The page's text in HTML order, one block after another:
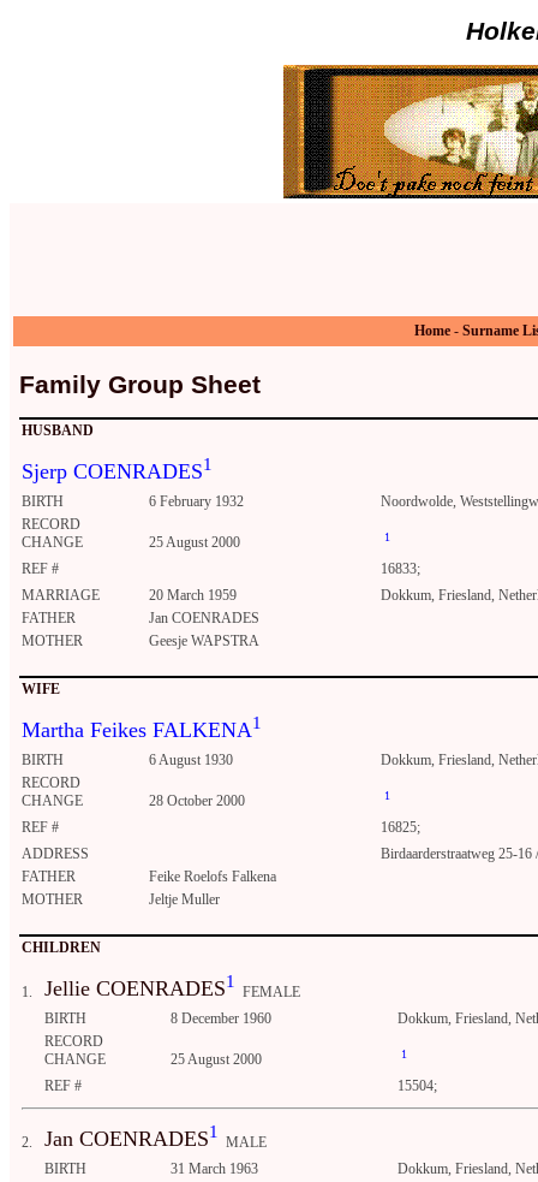
Home - Surname
Family Group Sheet
HUSBAND
Sjerp COENRADES1
BIRTH 6 February 1932
Noordwolde,
RECORD
CHANGE
25 August 2000 1
REF #
16833;
MARRIAGE
20 March 1959
Dokkum, Friesland,
FATHER
Jan COENRADES
MOTHER
Geesje WAPSTRA
WIFE
Martha Feikes FALKENA1
BIRTH 6 August 1930
Dokkum, Friesland,
RECORD
CHANGE
28 October 2000 1
REF #
16825;
ADDRESS
Birdaarderstraatweg 25-
FATHER
Feike Roelofs Falkena
MOTHER
Jeltje Muller
CHILDREN
1. Jellie COENRADES1
FEMALE
BIRTH
8 December 1960
Dokkum, Friesland,
RECORD
CHANGE
25 August 2000 1
REF # 15504;
2. Jan COENRADES1
MALE
BIRTH
31 March 1963
Dokkum, Friesland,